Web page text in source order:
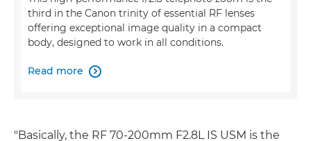
third in the Canon trinity of essential RF lenses
offering exceptional image quality in a compact
body, designed to work in all conditions.
Read more 
"Basically, the RF 70-200mm F2.8L IS USM is the